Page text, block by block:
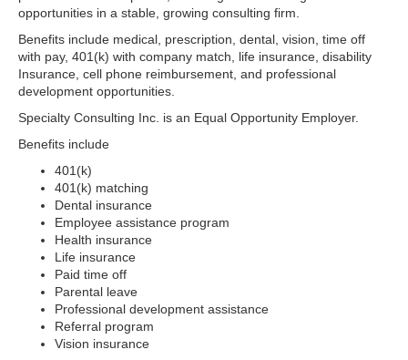
opportunities in a stable, growing consulting firm.
Benefits include medical, prescription, dental, vision, time off
with pay, 401(k) with company match, life insurance, disability
Insurance, cell phone reimbursement, and professional
development opportunities.
Specialty Consulting Inc. is an Equal Opportunity Employer.
Benefits include
401(k)
401(k) matching
Dental insurance
Employee assistance program
Health insurance
Life insurance
Paid time off
Parental leave
Professional development assistance
Referral program
Vision insurance